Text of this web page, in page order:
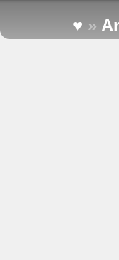
♥ »